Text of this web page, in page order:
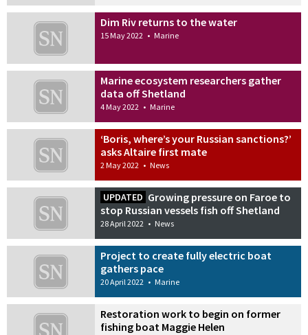
Dim Riv returns to the water
15 May 2022 • Marine
Marine ecosystem researchers gather
data off Shetland
4 May 2022 • Marine
‘Boris, where’s your Russian sanctions?’
asks Altaire first mate
2 May 2022 • News
UPDATED Growing pressure on Faroe to
stop Russian vessels fish off Shetland
28 April 2022 • News
Project to create fully electric boat
gathers pace
20 April 2022 • Marine
Restoration work to begin on former
fishing boat Maggie Helen